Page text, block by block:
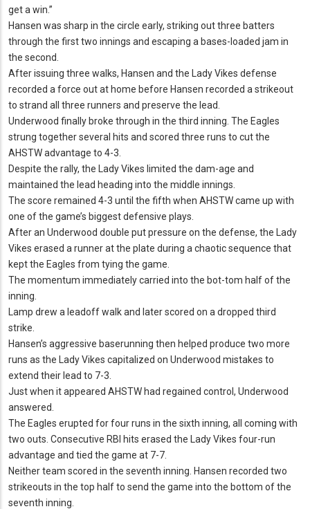
get a win.”
Hansen was sharp in the circle early, striking out three batters
through the first two innings and escaping a bases-loaded jam in
the second.
After issuing three walks, Hansen and the Lady Vikes defense
recorded a force out at home before Hansen recorded a strikeout
to strand all three runners and preserve the lead.
Underwood finally broke through in the third inning. The Eagles
strung together several hits and scored three runs to cut the
AHSTW advantage to 4-3.
Despite the rally, the Lady Vikes limited the dam-age and
maintained the lead heading into the middle innings.
The score remained 4-3 until the fifth when AHSTW came up with
one of the game’s biggest defensive plays.
After an Underwood double put pressure on the defense, the Lady
Vikes erased a runner at the plate during a chaotic sequence that
kept the Eagles from tying the game.
The momentum immediately carried into the bot-tom half of the
inning.
Lamp drew a leadoff walk and later scored on a dropped third
strike.
Hansen’s aggressive baserunning then helped produce two more
runs as the Lady Vikes capitalized on Underwood mistakes to
extend their lead to 7-3.
Just when it appeared AHSTW had regained control, Underwood
answered.
The Eagles erupted for four runs in the sixth inning, all coming with
two outs. Consecutive RBI hits erased the Lady Vikes four-run
advantage and tied the game at 7-7.
Neither team scored in the seventh inning. Hansen recorded two
strikeouts in the top half to send the game into the bottom of the
seventh inning.